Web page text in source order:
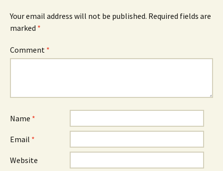
Your email address will not be published. Required fields are
marked *
Comment *
Name *
Email *
Website